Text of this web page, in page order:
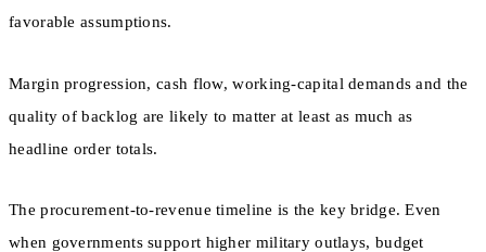
favorable assumptions.
Margin progression, cash flow, working-capital demands and the
quality of backlog are likely to matter at least as much as
headline order totals.
The procurement-to-revenue timeline is the key bridge. Even
when governments support higher military outlays, budget